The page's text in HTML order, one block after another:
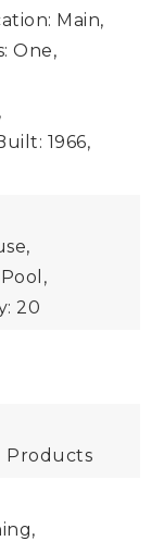
Main,
One,
1966,
20
Products